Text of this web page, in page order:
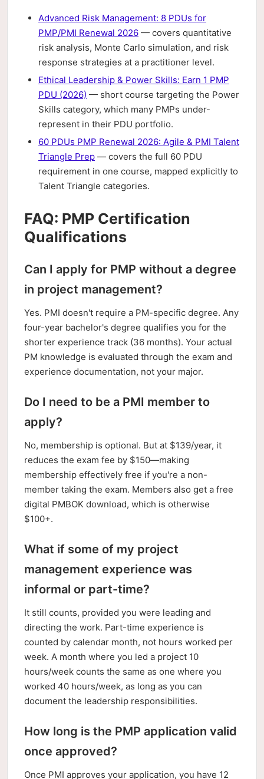
Advanced Risk Management: 8 PDUs for
PMP/PMI Renewal 2026 — covers quantitative
risk analysis, Monte Carlo simulation, and risk
response strategies at a practitioner level.
Ethical Leadership & Power Skills: Earn 1 PMP
PDU (2026) — short course targeting the Power
Skills category, which many PMPs under-
represent in their PDU portfolio.
60 PDUs PMP Renewal 2026: Agile & PMI Talent
Triangle Prep — covers the full 60 PDU
requirement in one course, mapped explicitly to
Talent Triangle categories.
FAQ: PMP Certification
Qualifications
Can I apply for PMP without a degree
in project management?
Yes. PMI doesn't require a PM-specific degree. Any
four-year bachelor's degree qualifies you for the
shorter experience track (36 months). Your actual
PM knowledge is evaluated through the exam and
experience documentation, not your major.
Do I need to be a PMI member to
apply?
No, membership is optional. But at $139/year, it
reduces the exam fee by $150—making
membership effectively free if you're a non-
member taking the exam. Members also get a free
digital PMBOK download, which is otherwise
$100+.
What if some of my project
management experience was
informal or part-time?
It still counts, provided you were leading and
directing the work. Part-time experience is
counted by calendar month, not hours worked per
week. A month where you led a project 10
hours/week counts the same as one where you
worked 40 hours/week, as long as you can
document the leadership responsibilities.
How long is the PMP application valid
once approved?
Once PMI approves your application, you have 12